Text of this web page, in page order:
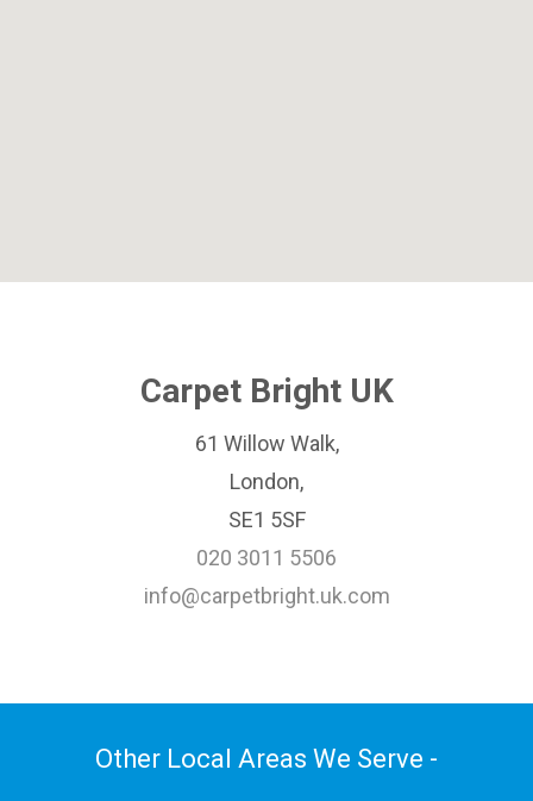
Carpet Bright UK
61 Willow Walk,
London,
SE1 5SF
020 3011 5506
info@carpetbright.uk.com
Other Local Areas We Serve -